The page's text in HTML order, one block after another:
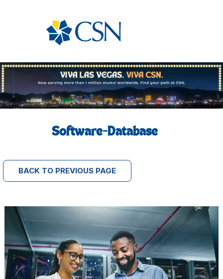
Software-Database
BACK TO PREVIOUS PAGE